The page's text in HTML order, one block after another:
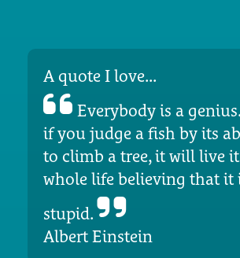
A quote I love...
Everybody is a
if you judge a fish by its
to climb a tree, it will live
whole life believing that it
stupid.
Albert Einstein